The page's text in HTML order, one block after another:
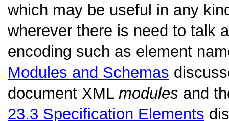
which may be useful in any
wherever there is need to talk
encoding such as element
Modules and Schemas
document XML modules and
23.3 Specification Elements